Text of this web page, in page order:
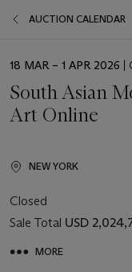
AUCTION CALENDAR
EVENT
18 MAR – 1 APR 2026 |
South Asian
Art Online
NEW YORK
Closed
Sale Total USD
MORE